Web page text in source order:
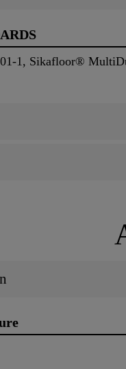
1, Sikafloor®